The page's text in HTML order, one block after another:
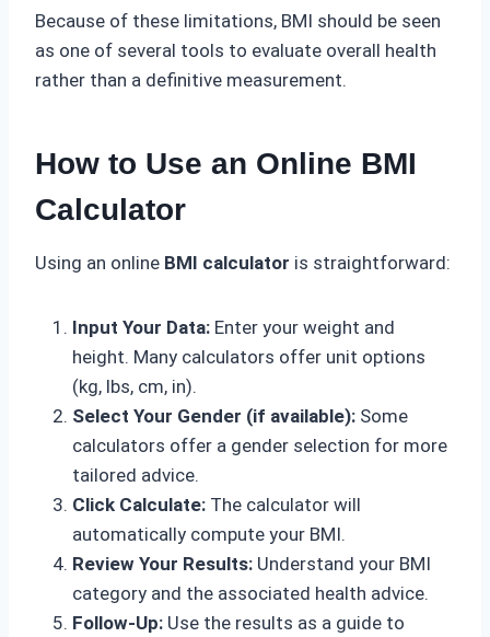
Because of these limitations, BMI should be seen
as one of several tools to evaluate overall health
rather than a definitive measurement.
How to Use an Online BMI
Calculator
Using an online BMI calculator is straightforward:
Input Your Data: Enter your weight and
height. Many calculators offer unit options
(kg, lbs, cm, in).
Select Your Gender (if available): Some
calculators offer a gender selection for more
tailored advice.
Click Calculate: The calculator will
automatically compute your BMI.
Review Your Results: Understand your BMI
category and the associated health advice.
Follow-Up: Use the results as a guide to